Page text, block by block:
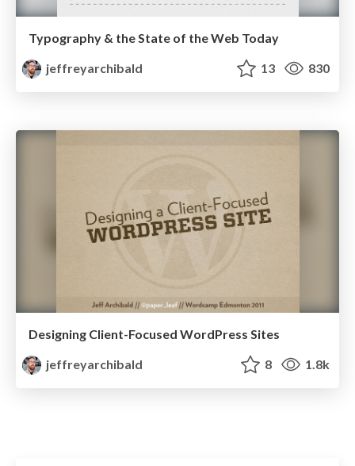
Typography & the State of the Web Today
jeffreyarchibald
13 830
Designing Client-Focused WordPress Sites
jeffreyarchibald
8 1.8k